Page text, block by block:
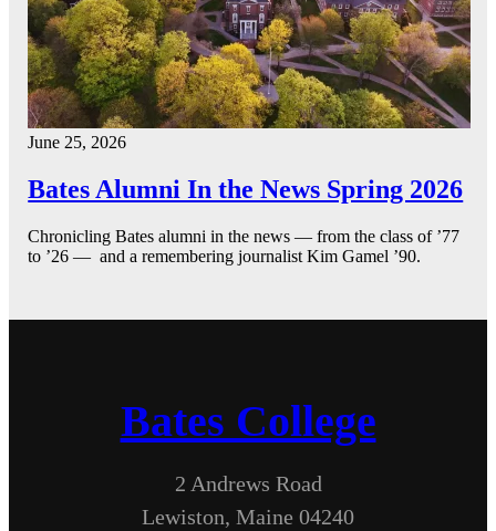
June 25, 2026
Bates Alumni In the News Spring 2026
Chronicling Bates alumni in the news — from the class of ’77
to ’26 — and a remembering journalist Kim Gamel ’90.
Bates College
2 Andrews Road
Lewiston, Maine 04240